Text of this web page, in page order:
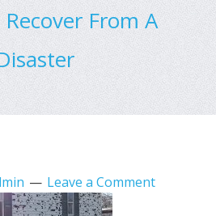
From A
Leave a Comment